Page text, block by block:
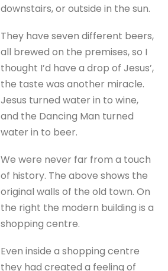
downstairs, or outside in the sun.
They have seven different beers,
all brewed on the premises, so I
thought I’d have a drop of Jesus’,
the taste was another miracle.
Jesus turned water in to wine,
and the Dancing Man turned
water in to beer.
We were never far from a touch
of history. The above shows the
original walls of the old town. On
the right the modern building is a
shopping centre.
Even inside a shopping centre
they had created a feeling of